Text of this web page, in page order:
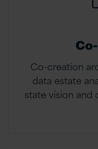
Co-creation
data estate
state vision and